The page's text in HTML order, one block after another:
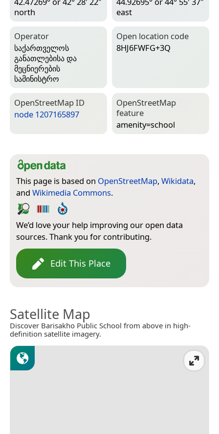
north
east
Operator
საქართველოს
განათლებისა და
მეცნიერების
სამინისტრო
Open location code
8HJ6FWFG+3Q
Open­Street­Map ID
node 1207165897
Open­Street­Map
feature
amenity=­school
This page is based on OpenStreetMap, Wikidata,
and Wikimedia Commons.
We’d love your help improving our open data
sources. Thank you for contributing.
Edit This Place
Satellite Map
Discover Barisakho Public School from above in high-
definition satellite imagery.